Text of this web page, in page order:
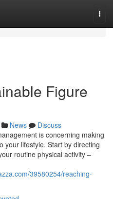
Figure
News
Discuss
is concerning making
your lifestyle. Start by directing
routine physical activity –
39580254/reaching-